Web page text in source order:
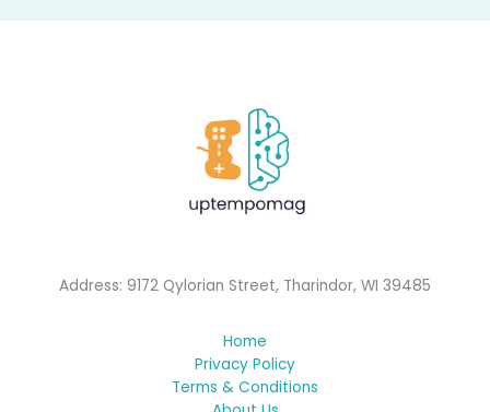
Address: 9172 Qylorian Street, Tharindor, WI 39485
Home
Privacy Policy
Terms & Conditions